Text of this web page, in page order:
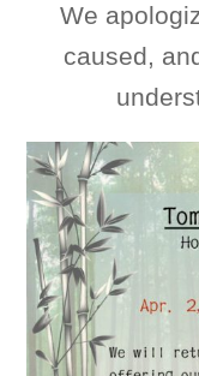
We
caused,